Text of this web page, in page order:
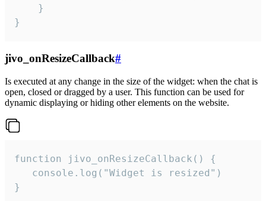
    }
}
jivo_onResizeCallback#
Is executed at any change in the size of the widget: when the chat is
open, closed or dragged by a user. This function can be used for
dynamic displaying or hiding other elements on the website.
function jivo_onResizeCallback() {
   console.log("Widget is resized")
}